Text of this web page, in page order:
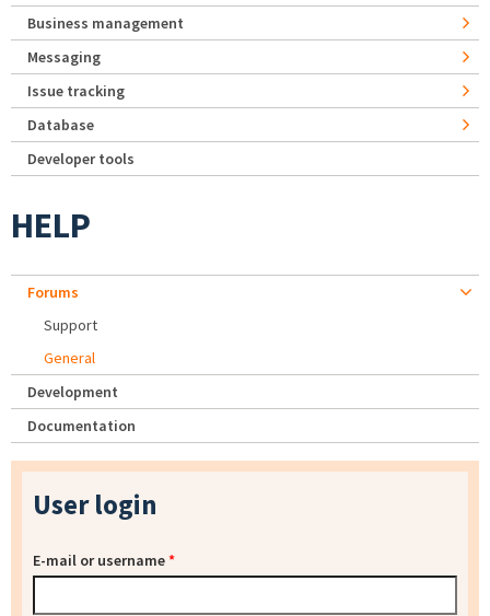
Business management
Messaging
Issue tracking
Database
Developer tools
HELP
Forums
Support
General
Development
Documentation
User login
E-mail or username*